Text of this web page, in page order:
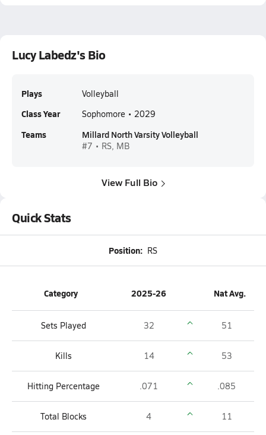
Lucy Labedz's Bio
Plays Volleyball
Class Year Sophomore • 2029
Teams Millard North Varsity Volleyball
#7 • RS, MB
View Full Bio
Quick Stats
Position: RS
Category 2025-26 Nat Avg.
Sets Played 32 51
Kills 14 53
Hitting Percentage .071 .085
Total Blocks 4 11